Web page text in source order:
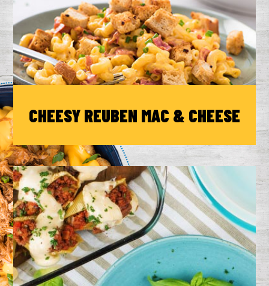
CHEESY REUBEN MAC & CHEESE